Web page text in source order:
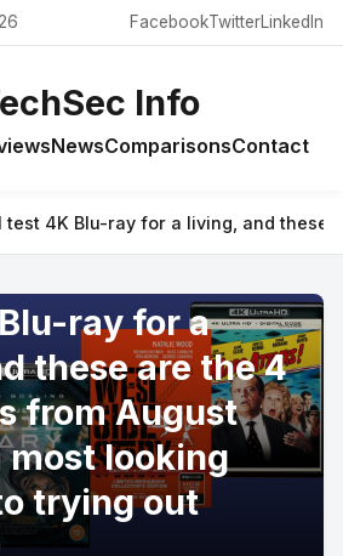
FacebookTwitterLinkedIn
Info
NewsComparisonsContact
I test 4K Blu-ray for a living, and
ray for a
these are the 4
from August
looking
trying out